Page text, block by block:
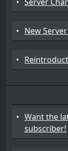
• New
•
• Want the
subscriber!